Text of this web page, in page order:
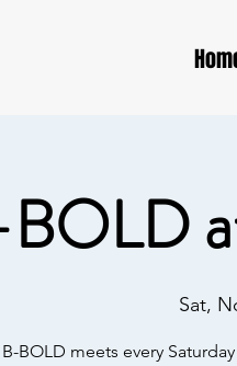
Sat,
B-BOLD meets every